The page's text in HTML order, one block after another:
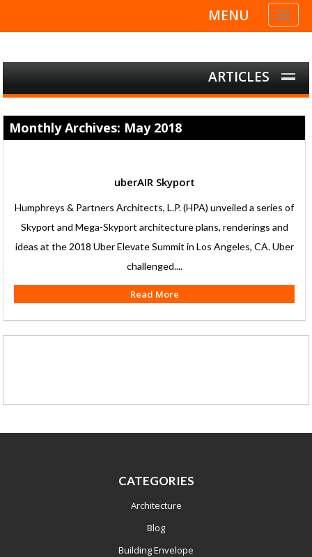
Toggle
MENU
ARTICLES
Monthly Archives: May 2018
uberAIR Skyport
Humphreys & Partners Architects, L.P. (HPA) unveiled a series of
Skyport and Mega-Skyport architecture plans, renderings and
ideas at the 2018 Uber Elevate Summit in Los Angeles, CA. Uber
challenged....
Read More
CATEGORIES
Architecture
Blog
Building Envelope